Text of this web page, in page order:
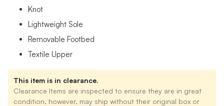
Knot
Lightweight Sole
Removable Footbed
Textile Upper
This item is in clearance.
Clearance Items are inspected to ensure they are in great
condition, however, may ship without their original box or